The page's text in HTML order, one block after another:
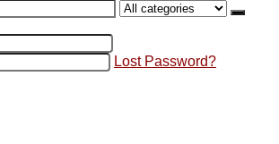
Lost Password?